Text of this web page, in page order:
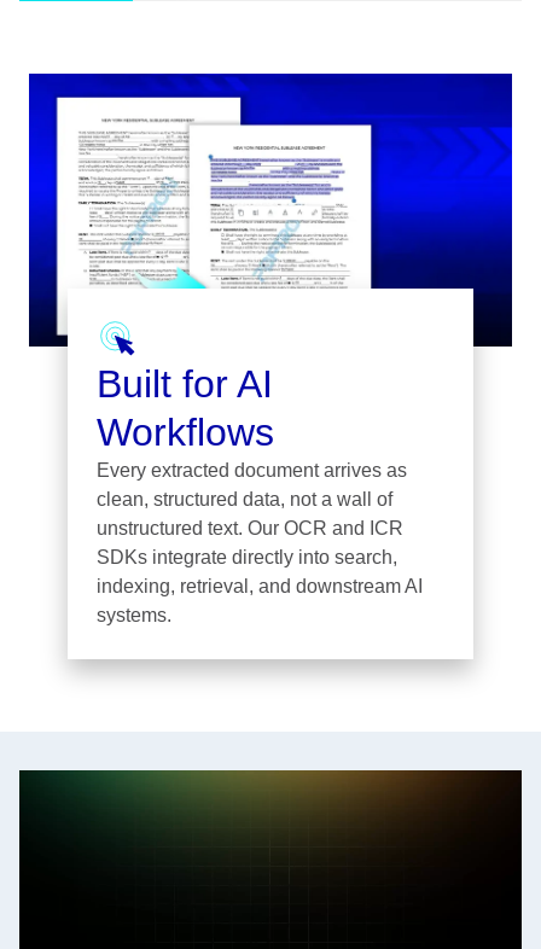
Built for AI
Workflows
Every extracted document arrives as
clean, structured data, not a wall of
unstructured text. Our OCR and ICR
SDKs integrate directly into search,
indexing, retrieval, and downstream AI
systems.